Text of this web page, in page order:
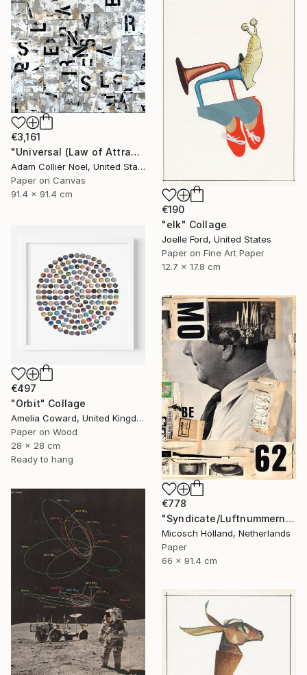
€3,161
"Universal (Law of Attraction)" Collage
Adam Collier Noel, United States
Paper on Canvas
91.4 x 91.4 cm
€190
"elk" Collage
Joelle Ford, United States
Paper on Fine Art Paper
12.7 x 17.8 cm
€497
"Orbit" Collage
Amelia Coward, United Kingdom
Paper on Wood
28 x 28 cm
Ready to hang
€778
"Syndicate/Luftnummern" Collage
Micosch Holland, Netherlands
Paper
66 x 91.4 cm